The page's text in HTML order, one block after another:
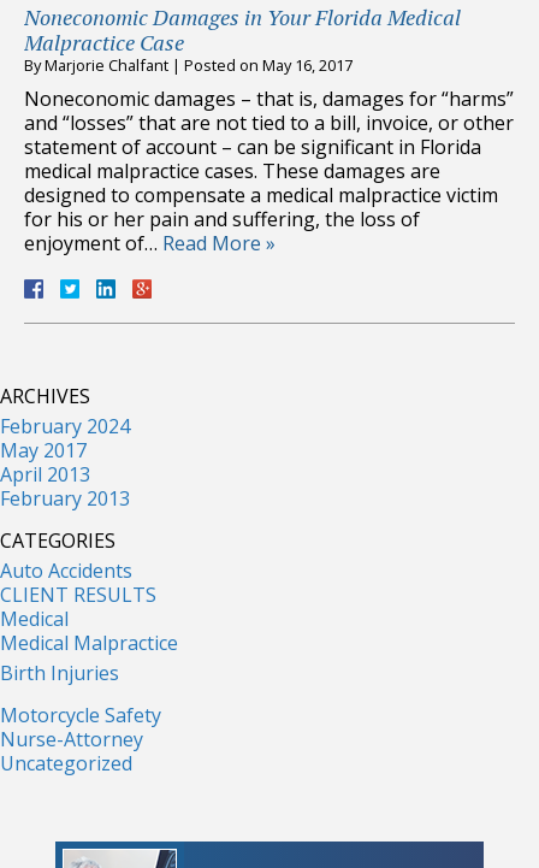
Noneconomic Damages in Your Florida Medical
Malpractice Case
ByMarjorie Chalfant | Posted on May 16, 2017
Noneconomic damages – that is, damages for “harms”
and “losses” that are not tied to a bill, invoice, or other
statement of account – can be significant in Florida
medical malpractice cases. These damages are
designed to compensate a medical malpractice victim
for his or her pain and suffering, the loss of
enjoyment of… Read More »
ARCHIVES
February 2024
May 2017
April 2013
February 2013
CATEGORIES
Auto Accidents
CLIENT RESULTS
Medical
Medical Malpractice
Birth Injuries
Motorcycle Safety
Nurse-Attorney
Uncategorized